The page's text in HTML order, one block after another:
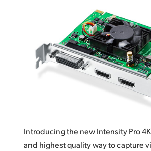
France
Germany
Italy
Works With Everything
DaVinci Resolve
Introducing the new Intensity Pro
and highest quality way to capture